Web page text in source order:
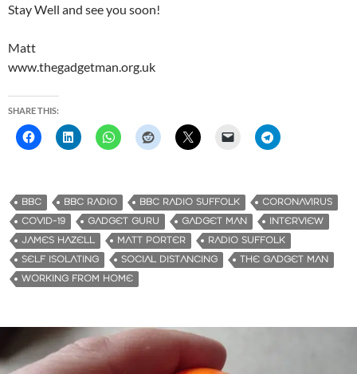
Stay Well and see you soon!
Matt
www.thegadgetman.org.uk
SHARE THIS:
BBC BBC RADIO BBC RADIO SUFFOLK
CORONAVIRUS
COVID-19
GADGET GURU GADGET MAN
INTERVIEW
JAMES HAZELL
MATT PORTER
RADIO SUFFOLK
SELF ISOLATING
SOCIAL DISTANCING
THE GADGET MAN
WORKING FROM HOME